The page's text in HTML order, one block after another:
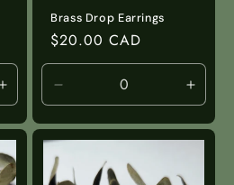
Increase
quantity
for
Default
Title
Brass Drop Earrings
Regular
price
$20.00 CAD
Decrease
quantity
for
Title
for